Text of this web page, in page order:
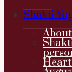
Shakti